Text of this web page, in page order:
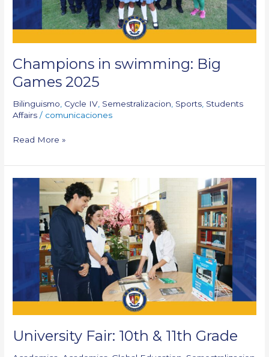
Champions in swimming: Big
Games 2025
Bilinguismo Cycle IV Semestralizacion Sports Students
Affairs / comunicaciones
Read More »
University Fair: 10th & 11th Grade
University
11th